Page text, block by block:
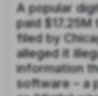
A popular
paid
filed by
alleged it
information
software – a